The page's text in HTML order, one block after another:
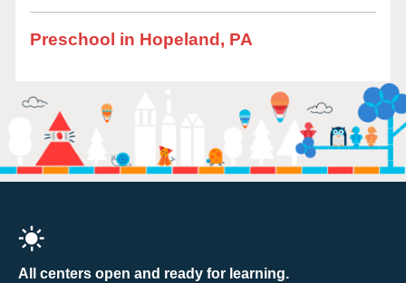
Preschool in Hopeland, PA
All centers open and ready for learning.